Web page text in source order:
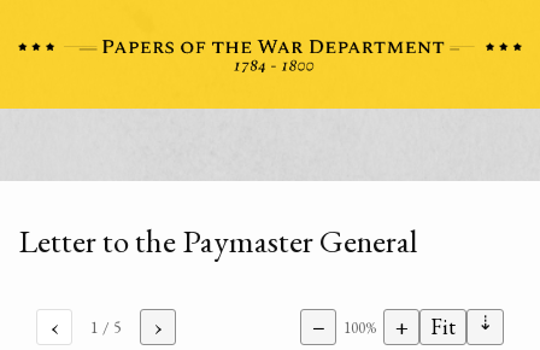
Letter to the Paymaster General
‹ 1 / 5 › − 100% + Fit ⇣